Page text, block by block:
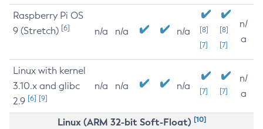
Raspberry Pi OS
9 (Stretch) [6] n/a n/a n/a
[8]
[7]
[8]
[7]
n/
a
Linux with kernel
3.10.x and glibc
2.9 [6] [9]
n/a n/a n/a [7] [7]
n/
a
Linux (ARM 32-bit Soft-Float) [10]